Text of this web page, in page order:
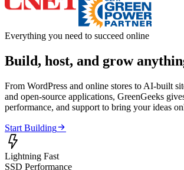
Everything you need to succeed online
Build, host, and grow
From WordPress and online stores to AI-built
and open-source applications, GreenGeeks
performance, and support to bring your ideas
Start Building

Lightning Fast
SSD Performance